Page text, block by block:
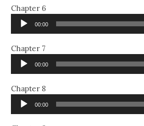
Chapter 6
Audio
Player
00:00
Chapter 7
Audio
Player
00:00
Chapter 8
Audio
Player
00:00